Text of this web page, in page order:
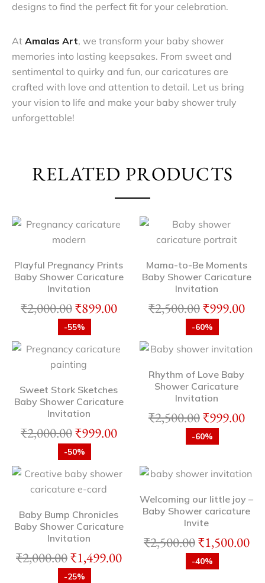
designs to find the perfect fit for your celebration.
At Amalas Art, we transform your baby shower
memories into lasting keepsakes. From sweet and
sentimental to quirky and fun, our caricatures are
crafted with love and attention to detail. Let us bring
your vision to life and make your baby shower truly
unforgettable!
RELATED PRODUCTS
Playful Pregnancy Prints
Baby Shower Caricature
Invitation
₹2,000.00₹899.00
-55%
Mama-to-Be Moments
Baby Shower Caricature
Invitation
₹2,500.00₹999.00
-60%
Sweet Stork Sketches
Baby Shower Caricature
Invitation
₹2,000.00₹999.00
-50%
Rhythm of Love Baby
Shower Caricature
Invitation
₹2,500.00₹999.00
-60%
Baby Bump Chronicles
Baby Shower Caricature
Invitation
₹2,000.00₹1,499.00
-25%
Welcoming our little joy –
Baby Shower caricature
Invite
₹2,500.00₹1,500.00
-40%